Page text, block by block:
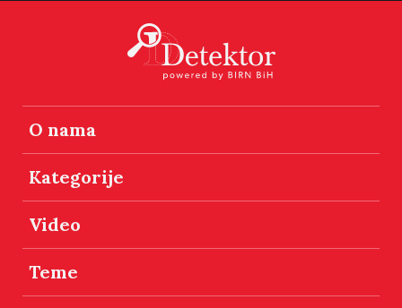
O nama
Kategorije
Video
Teme